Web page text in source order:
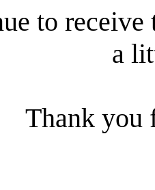
to receive
a
Thank you